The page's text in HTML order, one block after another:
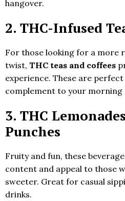
hangover.
2. THC-Infused
For those looking for a more
twist, THC teas and coffees
experience. These are
complement to your morning
3. THC
Punches
Fruity and fun, these
content and appeal to those
sweeter. Great for casual
drinks.